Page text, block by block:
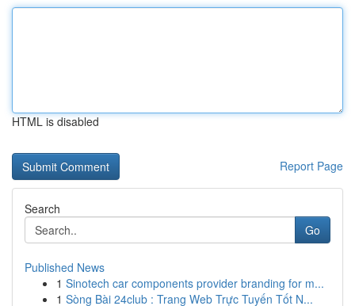
HTML is disabled
Report Page
Search
Go
Published News
1 Sinotech car components provider branding for m...
1 Sòng Bài 24club : Trang Web Trực Tuyến Tốt N...